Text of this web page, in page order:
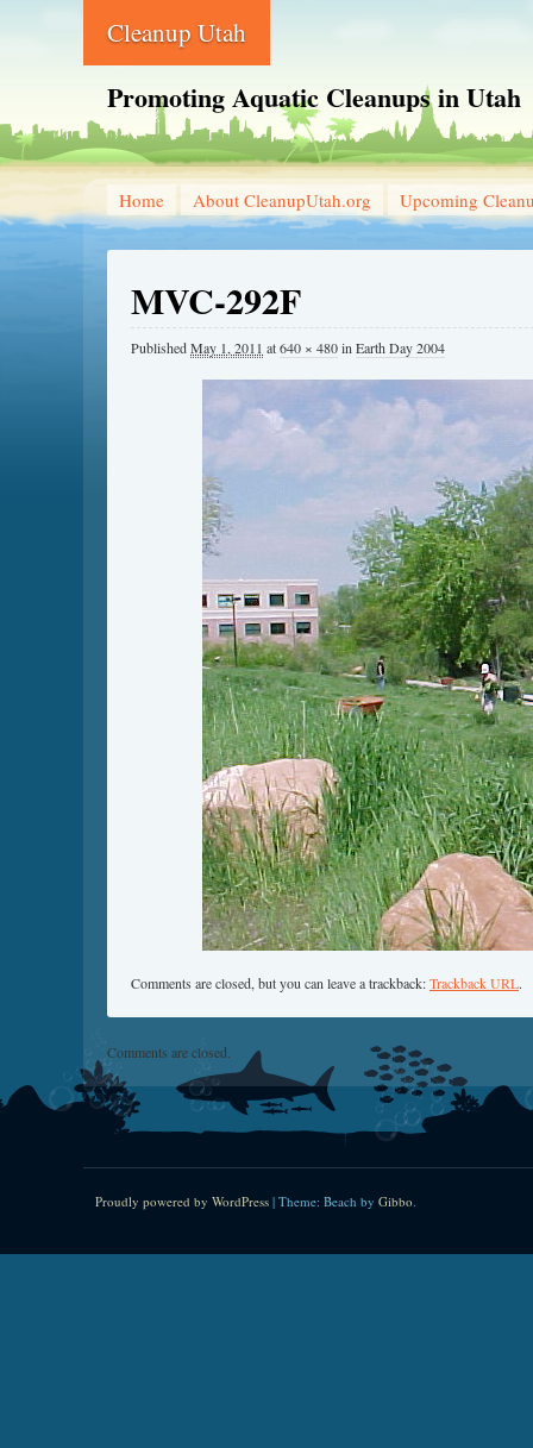
Cleanup Utah
Promoting Aquatic Cleanups in Utah
Home About CleanupUtah.org Upcoming
MVC-292F
PublishedMay 1, 2011 at640 × 480in Earth Day 2004
Comments are closed, but you can leave a trackback:Trackback URL.
Comments are closed.
Proudly powered by WordPress | Theme: Beach by Gibbo.